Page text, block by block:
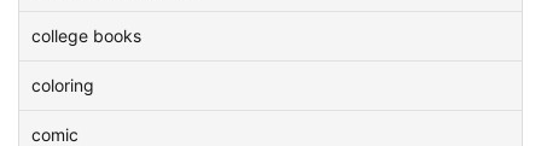
college books
coloring
comic